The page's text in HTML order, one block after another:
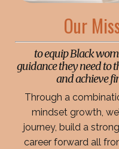
Our
to equip Black
guidance they need to
and achieve
Through a
mindset growth,
journey, build a
career forward all